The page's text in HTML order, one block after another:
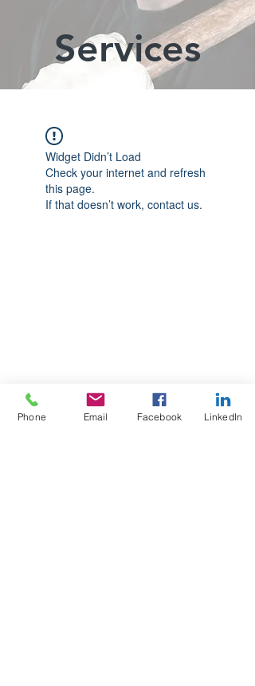
Services
Widget Didn’t Load
Check your internet and refresh
this page.
If that doesn’t work, contact us.
Phone Email Facebook LinkedIn